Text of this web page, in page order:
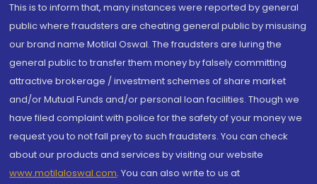
This is to inform that, many instances were reported by general
public where fraudsters are cheating general public by misusing
our brand name Motilal Oswal. The fraudsters are luring the
general public to transfer them money by falsely committing
attractive brokerage / investment schemes of share market
and/or Mutual Funds and/or personal loan facilities. Though we
have filed complaint with police for the safety of your money we
request you to not fall prey to such fraudsters. You can check
about our products and services by visiting our website
www.motilaloswal.com. You can also write to us at